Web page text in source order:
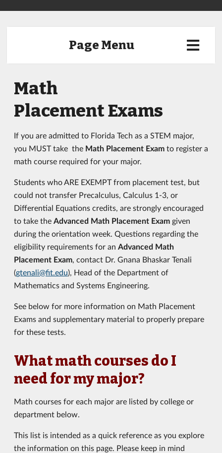
Page Menu
Math
Placement Exams
If you are admitted to Florida Tech as a STEM major,
you MUST take the Math Placement Exam to register a
math course required for your major.
Students who ARE EXEMPT from placement test, but
could not transfer Precalculus, Calculus 1-3, or
Differential Equations credits, are strongly encouraged
to take the Advanced Math Placement Exam given
during the orientation week. Questions regarding the
eligibility requirements for an Advanced Math
Placement Exam, contact Dr. Gnana Bhaskar Tenali
(gtenali@fit.edu), Head of the Department of
Mathematics and Systems Engineering.
See below for more information on Math Placement
Exams and supplementary material to properly prepare
for these tests.
What math courses do I
need for my major?
Math courses for each major are listed by college or
department below.
This list is intended as a quick reference as you explore
the information on this page. Please keep in mind